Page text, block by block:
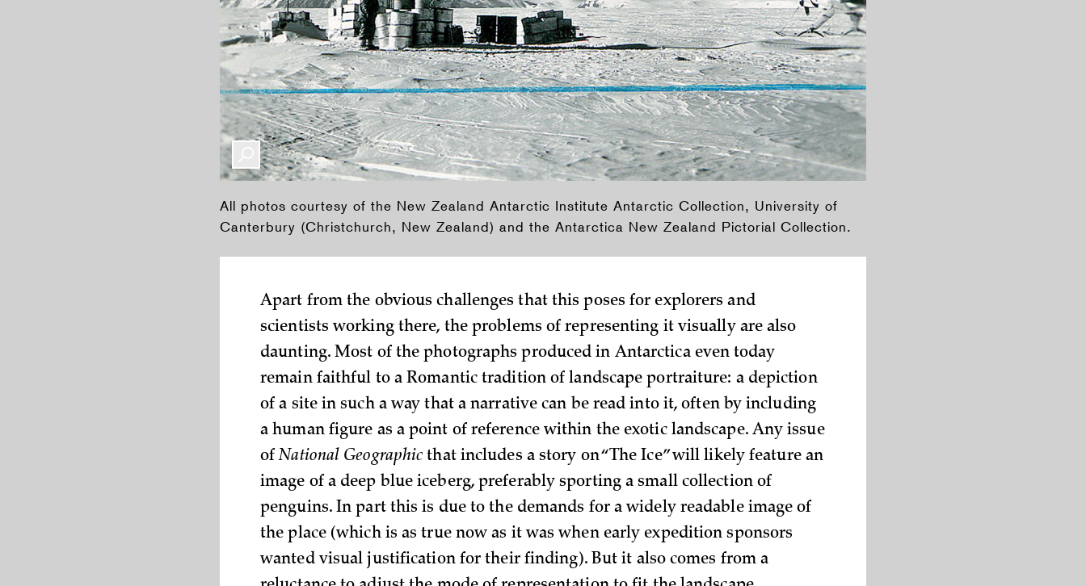
All photos courtesy of the New Zealand Antarctic Institute Antarctic Collection, University of
Canterbury (Christchurch, New Zealand) and the Antarctica New Zealand Pictorial Collection.
Apart from the obvious challenges that this p­oses for explorers and
scientists working there, the problems of representing it visually are also
daunting. Most of the photographs produced in Antarctica even today
remain faithful to a Romantic tradition of landscape portraiture: a depiction
of a site in such a way that a narrative can be read into it, often by including
a human figure as a point of reference within the exotic landscape. Any issue
ofNational Geographic that includes a story on “The Ice” will likely feature an
image of a deep blue iceberg, preferably sporting a small collection of
penguins. In part this is due to the demands for a widely readable image of
the place (which is as true now as it was when early expedition sponsors
wanted visual justification for their finding). But it also comes from a